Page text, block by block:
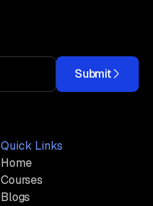
Submit
Quick Links
Home
Courses
Blogs